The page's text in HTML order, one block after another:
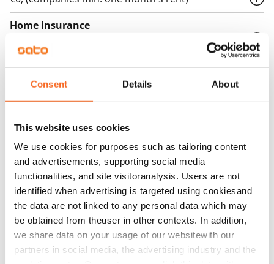
Consent Details About
This website uses cookies
We use cookies for purposes such as tailoring content
and advertisements, supporting social media
functionalities, and site visitoranalysis. Users are not
identified when advertising is targeted using cookiesand
the data are not linked to any personal data which may
be obtained from theuser in other contexts. In addition,
we share data on your usage of our websitewith our
partners in social media, the advertising industry and the
Home insurance
Water rate
€27/person/month
The tenant makes an electricity agreement with the
electricity supplier.
Broadband
The rent includes a 50 M broadband connection.
Additional speeds are available at a discounted price
by contacting the operator Telia.
Pets allowed
Yes